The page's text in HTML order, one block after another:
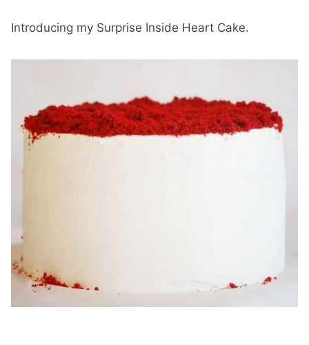
Introducing my Surprise Inside Heart Cake.